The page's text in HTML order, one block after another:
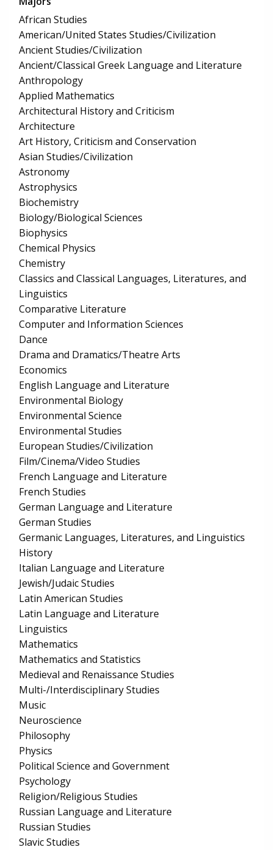
African Studies
American/United States Studies/Civilization
Ancient Studies/Civilization
Ancient/Classical Greek Language and Literature
Anthropology
Applied Mathematics
Architectural History and Criticism
Architecture
Art History, Criticism and Conservation
Asian Studies/Civilization
Astronomy
Astrophysics
Biochemistry
Biology/Biological Sciences
Biophysics
Chemical Physics
Chemistry
Classics and Classical Languages, Literatures, and
Linguistics
Comparative Literature
Computer and Information Sciences
Dance
Drama and Dramatics/Theatre Arts
Economics
English Language and Literature
Environmental Biology
Environmental Science
Environmental Studies
European Studies/Civilization
Film/Cinema/Video Studies
French Language and Literature
French Studies
German Language and Literature
German Studies
Germanic Languages, Literatures, and Linguistics
History
Italian Language and Literature
Jewish/Judaic Studies
Latin American Studies
Latin Language and Literature
Linguistics
Mathematics
Mathematics and Statistics
Medieval and Renaissance Studies
Multi-/Interdisciplinary Studies
Music
Neuroscience
Philosophy
Physics
Political Science and Government
Psychology
Religion/Religious Studies
Russian Language and Literature
Russian Studies
Slavic Studies